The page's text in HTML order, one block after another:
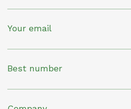
Your email
Best number